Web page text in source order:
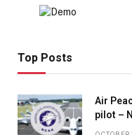
Top Posts
Air
pilot –